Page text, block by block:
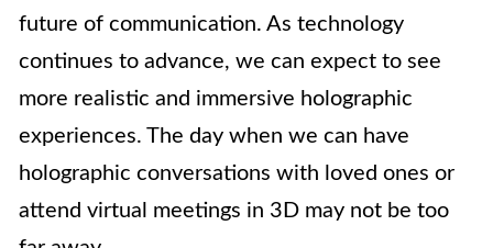
future of communication. As technology
continues to advance, we can expect to see
more realistic and immersive holographic
experiences. The day when we can have
holographic conversations with loved ones or
attend virtual meetings in 3D may not be too